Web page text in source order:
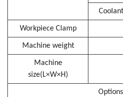
Coolant
Workpiece Clamp
Machine weight
Machine
size(L×W×H)
Options